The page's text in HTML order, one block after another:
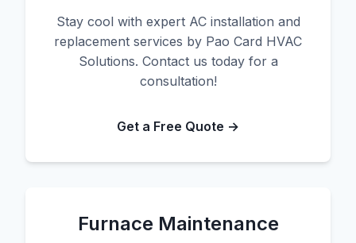
Stay cool with expert AC installation and
replacement services by Pao Card HVAC
Solutions. Contact us today for a
consultation!
Get a Free Quote →
Furnace Maintenance